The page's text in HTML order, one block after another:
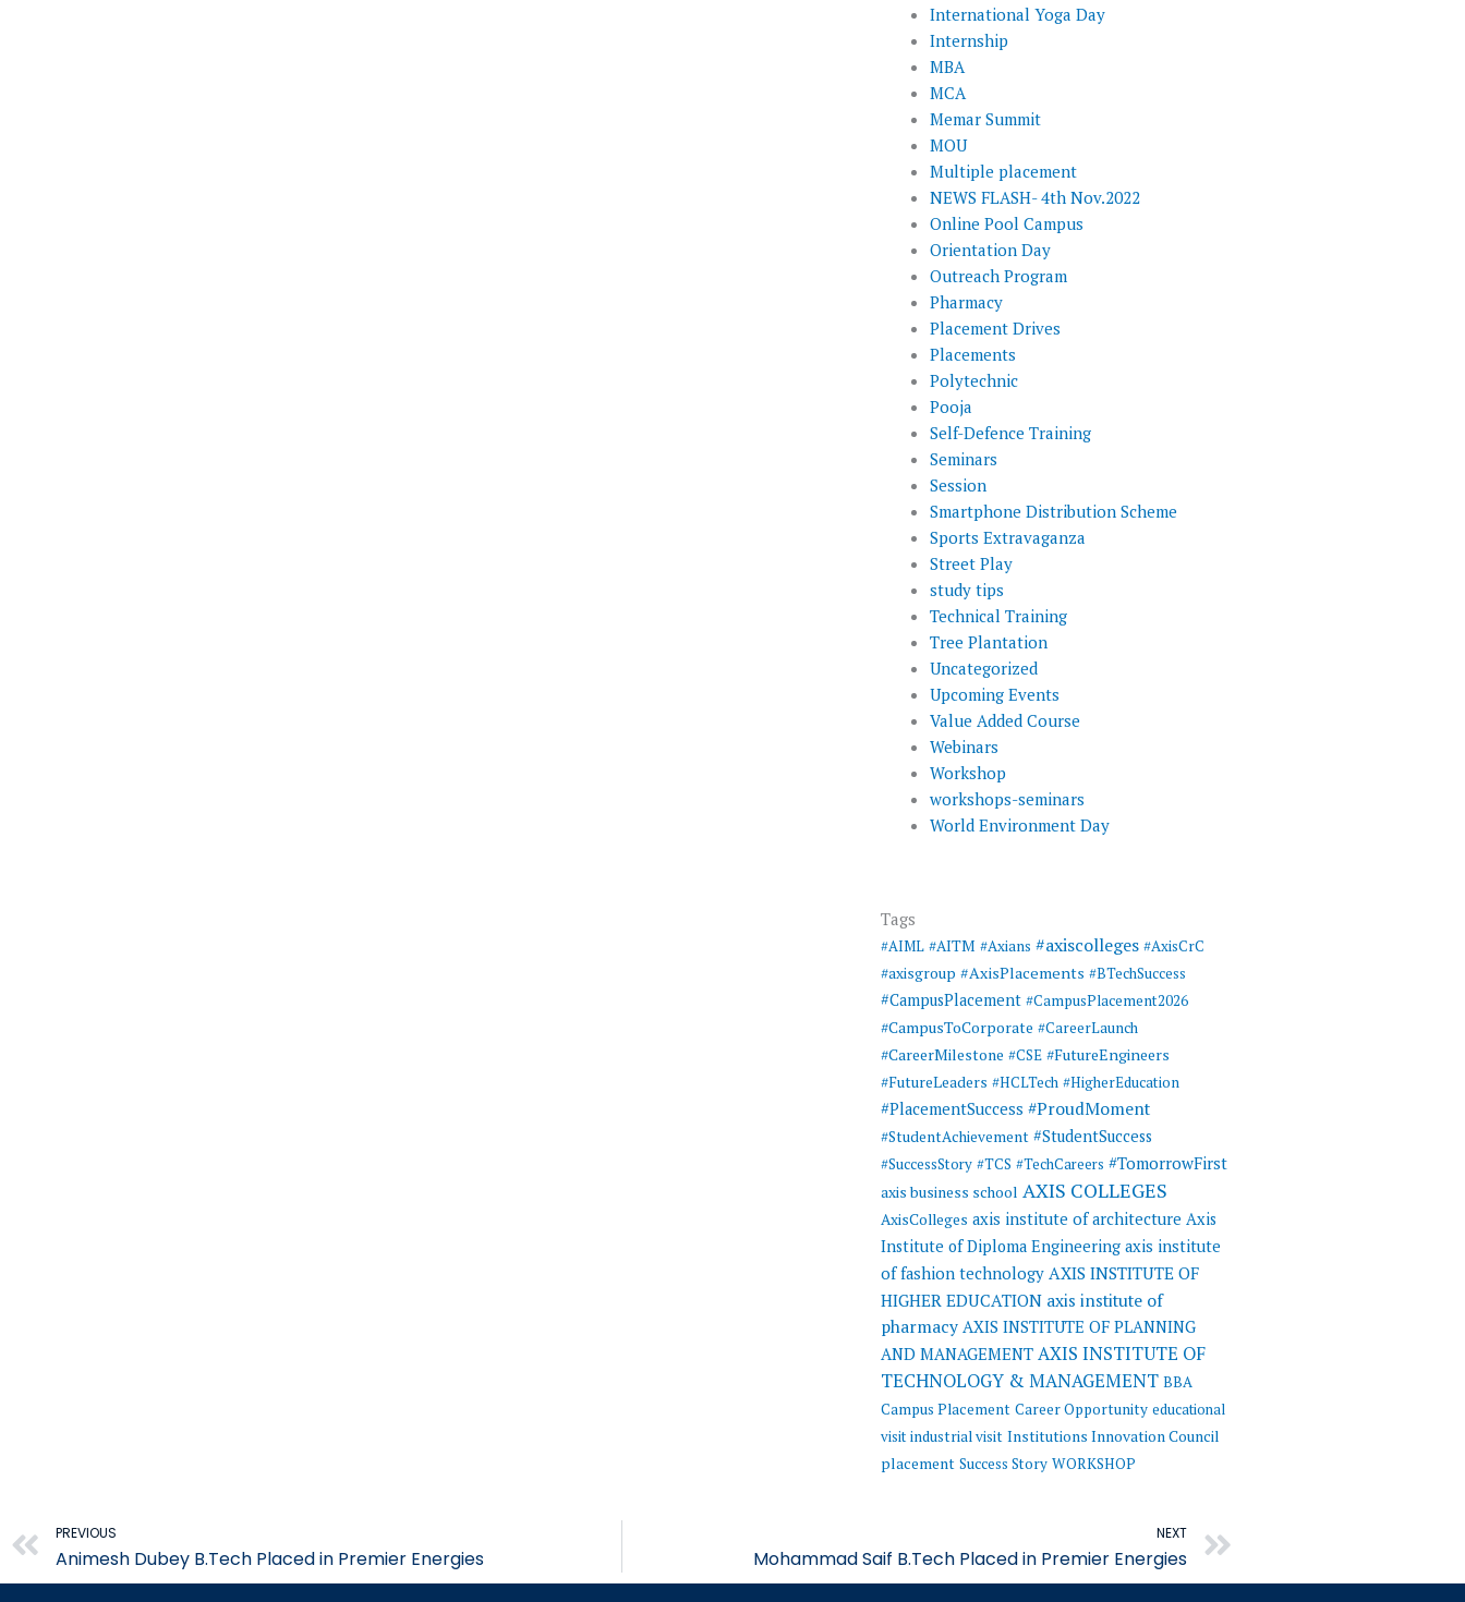
International Yoga Day
Internship
MBA
MCA
Memar Summit
MOU
Multiple placement
NEWS FLASH- 4th Nov.2022
Online Pool Campus
Orientation Day
Outreach Program
Pharmacy
Placement Drives
Placements
Polytechnic
Pooja
Self-Defence Training
Seminars
Session
Smartphone Distribution Scheme
Sports Extravaganza
Street Play
study tips
Technical Training
Tree Plantation
Uncategorized
Upcoming Events
Value Added Course
Webinars
Workshop
workshops-seminars
World Environment Day
Tags
#AIML #AITM #Axians #axiscolleges #AxisCrC
#axisgroup #AxisPlacements #BTechSuccess
#CampusPlacement #CampusPlacement2026
#CampusToCorporate #CareerLaunch
#CareerMilestone #CSE #FutureEngineers
#FutureLeaders #HCLTech #HigherEducation
#PlacementSuccess #ProudMoment
#StudentAchievement #StudentSuccess
#SuccessStory #TCS #TechCareers #TomorrowFirst
axis business school AXIS COLLEGES
AxisColleges axis institute of architecture Axis
Institute of Diploma Engineering axis institute
of fashion technology AXIS INSTITUTE OF
HIGHER EDUCATION axis institute of
pharmacy AXIS INSTITUTE OF PLANNING
AND MANAGEMENT AXIS INSTITUTE OF
TECHNOLOGY & MANAGEMENT BBA
Campus Placement Career Opportunity educational
visit industrial visit Institutions Innovation Council
placement Success Story WORKSHOP
Prev
PREVIOUS
Animesh Dubey B.Tech Placed in Premier Energies
NEXT
Mohammad Saif B.Tech Placed in Premier Energies